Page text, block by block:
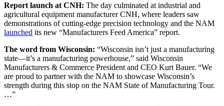
Report launch at CNH: The day culminated at industrial and
agricultural equipment manufacturer CNH, where leaders saw
demonstrations of cutting-edge precision technology and the NAM
launched its new “Manufacturers Feed America” report.
The word from Wisconsin: “Wisconsin isn’t just a manufacturing
state—it’s a manufacturing powerhouse,” said Wisconsin
Manufacturers & Commerce President and CEO Kurt Bauer. “We
are proud to partner with the NAM to showcase Wisconsin’s
strength during this stop on the NAM State of Manufacturing Tour.
…”